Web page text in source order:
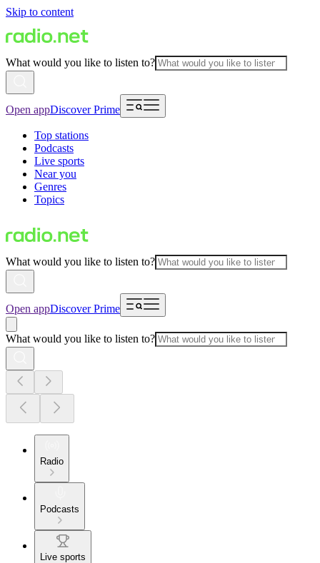
Skip to content
What would you like to listen to?
Open appDiscover Prime
Top stations
Podcasts
Live sports
Near you
Genres
Topics
What would you like to listen to?
Open appDiscover Prime
What would you like to listen to?
Radio
Podcasts
Live sports